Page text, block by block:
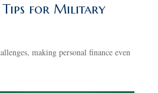
Tips for Military
making personal finance even